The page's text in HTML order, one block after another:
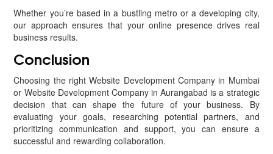
Whether you’re based in a bustling metro or a developing city,
our approach ensures that your online presence drives real
business results.
Conclusion
Choosing the right Website Development Company in Mumbai
or Website Development Company in Aurangabad is a strategic
decision that can shape the future of your business. By
evaluating your goals, researching potential partners, and
prioritizing communication and support, you can ensure a
successful and rewarding collaboration.